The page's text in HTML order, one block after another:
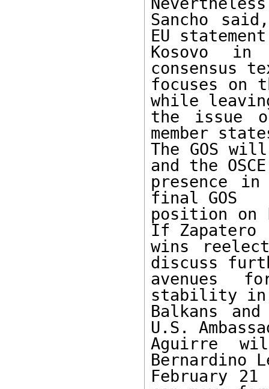
Sancho
EU
Kosovo
consensus
focuses on
while
the issue
member
The GOS
and the OSCE
presence
final GOS
position on
If Zapatero
wins
discuss
avenues
stability in
Balkans
U.S.
Aguirre
Bernardino
February